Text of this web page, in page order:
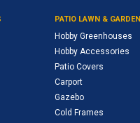
PATIO LAWN & GARDEN
Hobby Greenhouses
Hobby Accessories
Patio Covers
Carport
Gazebo
Cold Frames